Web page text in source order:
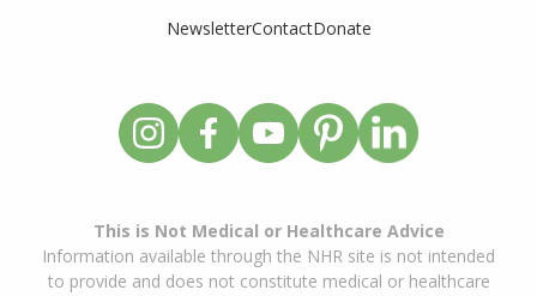
NewsletterContactDonate
This is Not Medical or Healthcare Advice
Information available through the NHR site is not intended
to provide and does not constitute medical or healthcare